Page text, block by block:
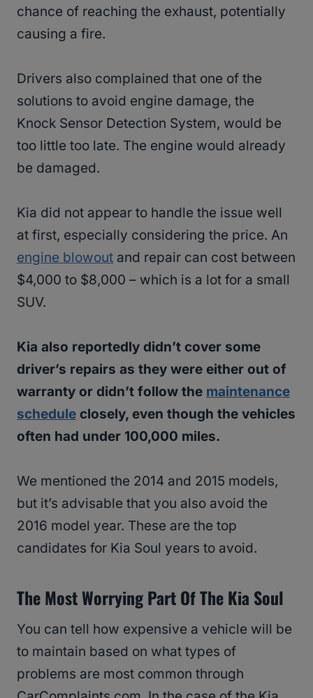
chance of reaching the exhaust, potentially
causing a fire.
Drivers also complained that one of the
solutions to avoid engine damage, the
Knock Sensor Detection System, would be
too little too late. The engine would already
be damaged.
Kia did not appear to handle the issue well
at first, especially considering the price. An
engine blowout and repair can cost between
$4,000 to $8,000 – which is a lot for a small
SUV.
Kia also reportedly didn’t cover some
driver’s repairs as they were either out of
warranty or didn’t follow the maintenance
schedule closely, even though the vehicles
often had under 100,000 miles.
We mentioned the 2014 and 2015 models,
but it’s advisable that you also avoid the
2016 model year. These are the top
candidates for Kia Soul years to avoid.
The Most Worrying Part Of The Kia Soul
You can tell how expensive a vehicle will be
to maintain based on what types of
problems are most common through